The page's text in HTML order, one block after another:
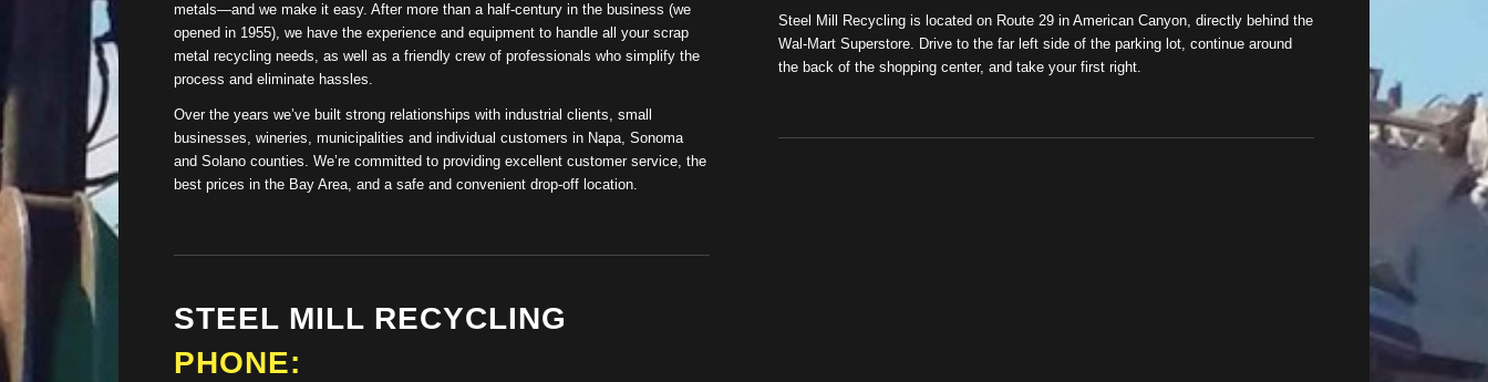
metals—and we make it easy. After more than a half-century in the business (we
opened in 1955), we have the experience and equipment to handle all your scrap
metal recycling needs, as well as a friendly crew of professionals who simplify the
process and eliminate hassles.
Over the years we’ve built strong relationships with industrial clients, small
businesses, wineries, municipalities and individual customers in Napa, Sonoma
and Solano counties. We’re committed to providing excellent customer service, the
best prices in the Bay Area, and a safe and convenient drop-off location.
STEEL MILL RECYCLING
PHONE:
Steel Mill Recycling is located on Route 29 in American Canyon, directly behind the
Wal-Mart Superstore. Drive to the far left side of the parking lot, continue around
the back of the shopping center, and take your first right.